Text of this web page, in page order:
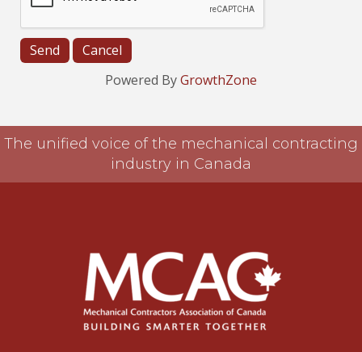
Powered ByGrowthZone
The unified voice of the mechanical contracting
industry in Canada